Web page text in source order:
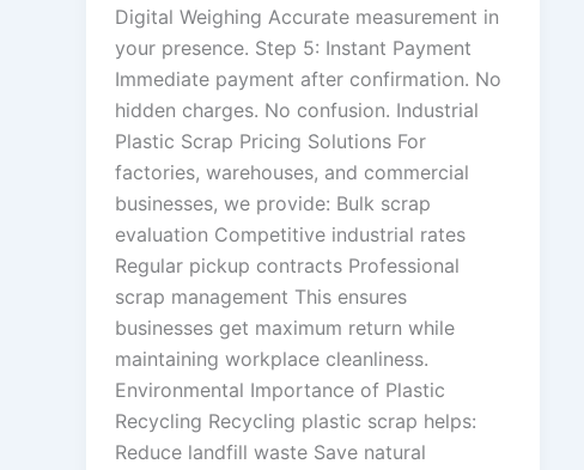
Digital Weighing Accurate measurement in
your presence. Step 5: Instant Payment
Immediate payment after confirmation. No
hidden charges. No confusion. Industrial
Plastic Scrap Pricing Solutions For
factories, warehouses, and commercial
businesses, we provide: Bulk scrap
evaluation Competitive industrial rates
Regular pickup contracts Professional
scrap management This ensures
businesses get maximum return while
maintaining workplace cleanliness.
Environmental Importance of Plastic
Recycling Recycling plastic scrap helps:
Reduce landfill waste Save natural